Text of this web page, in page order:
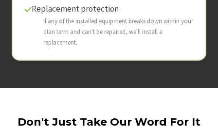
Replacement protection
If any of the installed equipment breaks down within your
plan term and can't be repaired, we'll install a
replacement.
Don't Just Take Our Word For It